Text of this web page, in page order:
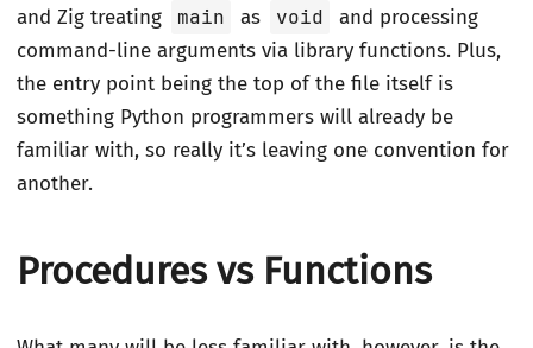
and Zig treating
main as void
and processing
command-line arguments via library functions. Plus,
the entry point being the top of the file itself is
something Python programmers will already be
familiar with, so really it’s leaving one convention for
another.
Procedures vs Functions